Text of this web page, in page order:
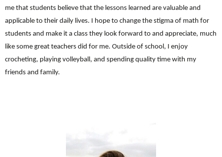
me that students believe that the lessons learned are valuable and
applicable to their daily lives. I hope to change the stigma of math for
students and make it a class they look forward to and appreciate, much
like some great teachers did for me. Outside of school, I enjoy
crocheting, playing volleyball, and spending quality time with my
friends and family.